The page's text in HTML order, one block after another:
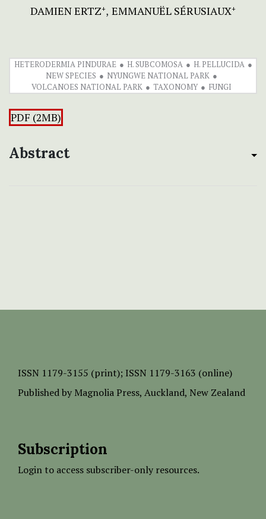
DAMIEN ERTZ+ EMMANUËL SÉRUSIAUX+
HETERODERMIA PINDURAE H. SUBCOMOSA
H. PELLUCIDA
NEW SPECIES
NYUNGWE NATIONAL PARK
VOLCANOES NATIONAL PARK
TAXONOMY FUNGI
PDF (2MB)
Abstract
ISSN 1179-3155 (print); ISSN 1179-3163 (online)
Published by Magnolia Press, Auckland, New Zealand
Subscription
Login to access subscriber-only resources.